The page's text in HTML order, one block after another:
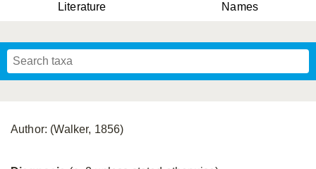
Literature Names
Author: (Walker, 1856)